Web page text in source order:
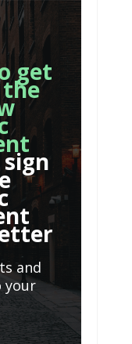
get
sign
and
your